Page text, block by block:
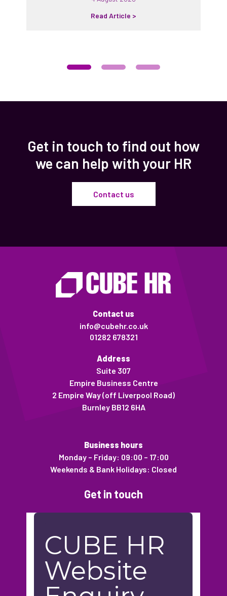
Read Article >
Get in touch to find out how
we can help with your HR
Contact us
Contact us
info@cubehr.co.uk
01282 678321
Address
Suite 307
Empire Business Centre
2 Empire Way (off Liverpool Road)
Burnley BB12 6HA
Business hours
Monday – Friday: 09:00 – 17:00
Weekends & Bank Holidays: Closed
Get in touch